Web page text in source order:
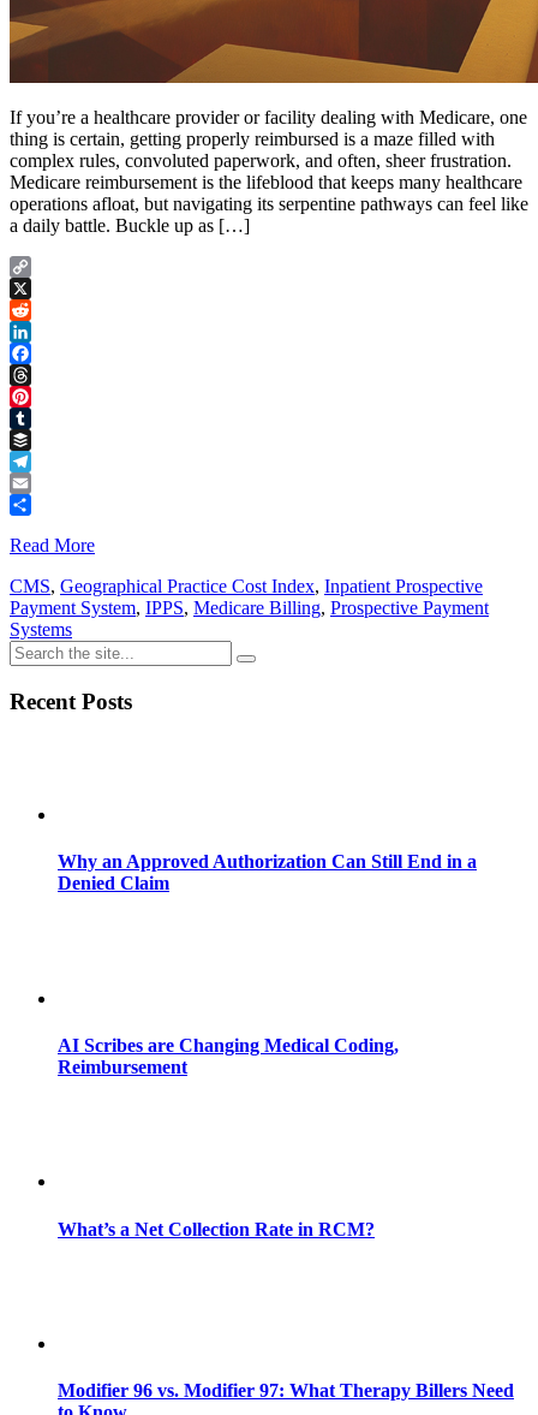
If you’re a healthcare provider or facility dealing with Medicare, one
thing is certain, getting properly reimbursed is a maze filled with
complex rules, convoluted paperwork, and often, sheer frustration.
Medicare reimbursement is the lifeblood that keeps many healthcare
operations afloat, but navigating its serpentine pathways can feel like
a daily battle. Buckle up as […]
Copy
Link
X
Reddit
LinkedIn
Facebook
Threads
Pinterest
Tumblr
Buffer
Telegram
Email
Read More
CMS, Geographical Practice Cost Index, Inpatient Prospective
Payment System, IPPS, Medicare Billing, Prospective Payment
Systems
Recent Posts
Why an Approved Authorization Can Still End in a
Denied Claim
AI Scribes are Changing Medical Coding,
Reimbursement
What’s a Net Collection Rate in RCM?
Modifier 96 vs. Modifier 97: What Therapy Billers Need